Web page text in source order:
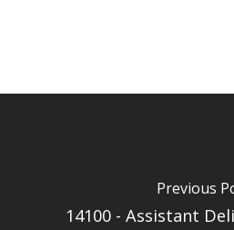
Previous
14100 - Assistant